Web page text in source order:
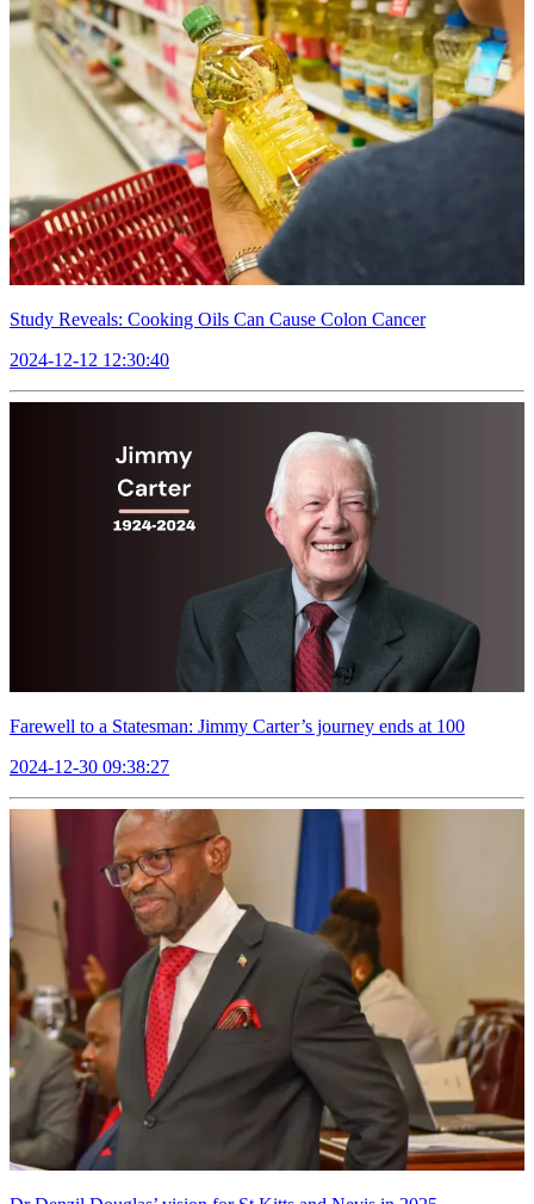
Study Reveals: Cooking Oils Can Cause Colon Cancer
2024-12-12 12:30:40
Farewell to a Statesman: Jimmy Carter’s journey ends at 100
2024-12-30 09:38:27